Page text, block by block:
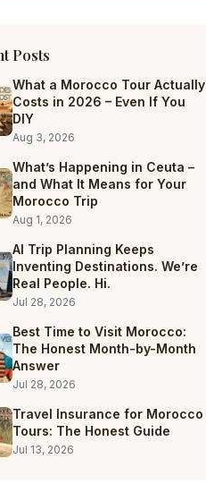
Posts
What a Morocco Tour Actually
Costs in 2026 – Even If You
DIY
Aug 3, 2026
What’s Happening in Ceuta –
and What It Means for Your
Morocco Trip
Aug 1, 2026
AI Trip Planning Keeps
Inventing Destinations. We’re
Real People. Hi.
Jul 28, 2026
Best Time to Visit Morocco:
The Honest Month-by-Month
Answer
Jul 28, 2026
Travel Insurance for Morocco
Tours: The Honest Guide
Jul 13, 2026